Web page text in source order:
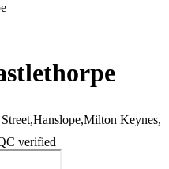
Keynes,
verified